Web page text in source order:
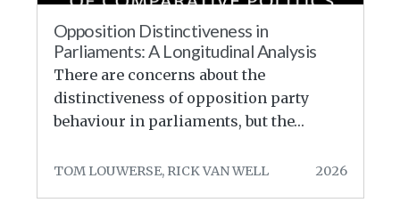
Opposition Distinctiveness in
Parliaments: A Longitudinal Analysis
There are concerns about the
distinctiveness of opposition party
behaviour in parliaments, but the…
TOM LOUWERSE, RICK VAN WELL 2026